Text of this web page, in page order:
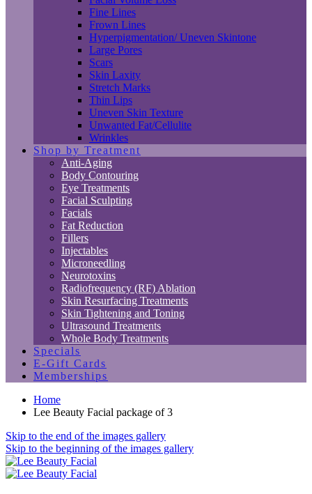
Fine Lines
Frown Lines
Hyperpigmentation/ Uneven Skintone
Large Pores
Scars
Skin Laxity
Stretch Marks
Thin Lips
Uneven Skin Texture
Unwanted Fat/Cellulite
Wrinkles
Shop by Treatment
Anti-Aging
Body Contouring
Eye Treatments
Facial Sculpting
Facials
Fat Reduction
Fillers
Injectables
Microneedling
Neurotoxins
Radiofrequency (RF) Ablation
Skin Resurfacing Treatments
Skin Tightening and Toning
Ultrasound Treatments
Whole Body Treatments
Specials
E-Gift Cards
Memberships
Home
Lee Beauty Facial package of 3
Skip to the end of the images gallery
Skip to the beginning of the images gallery